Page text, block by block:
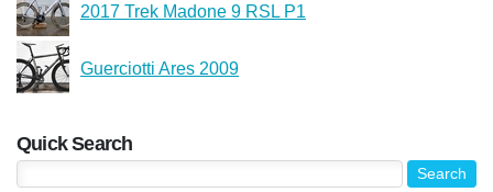
2017 Trek Madone 9 RSL P1
Guerciotti Ares 2009
Quick Search